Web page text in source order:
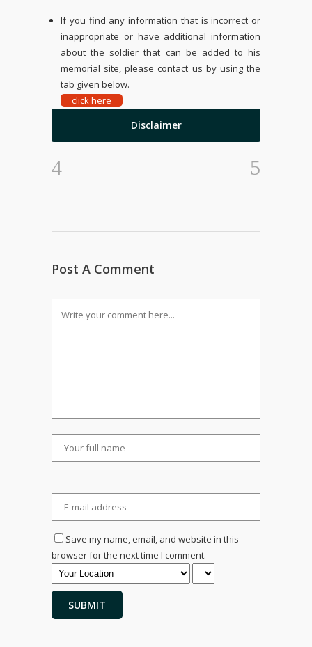
If you find any information that is incorrect or
inappropriate or have additional information
about the soldier that can be added to his
memorial site, please contact us by using the
tab given below.
click here
Disclaimer
Post A Comment
Save my name, email, and website in this
browser for the next time I comment.